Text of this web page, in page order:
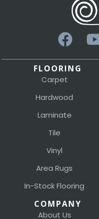
FLOORING
Carpet
Hardwood
Laminate
Tile
Vinyl
Area Rugs
In-Stock Flooring
COMPANY
About Us